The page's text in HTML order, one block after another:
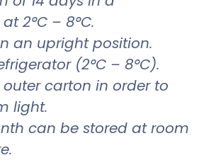
2°C – 8°C.
an upright position.
(2°C – 8°C).
outer carton in order to
light.
can be stored at room